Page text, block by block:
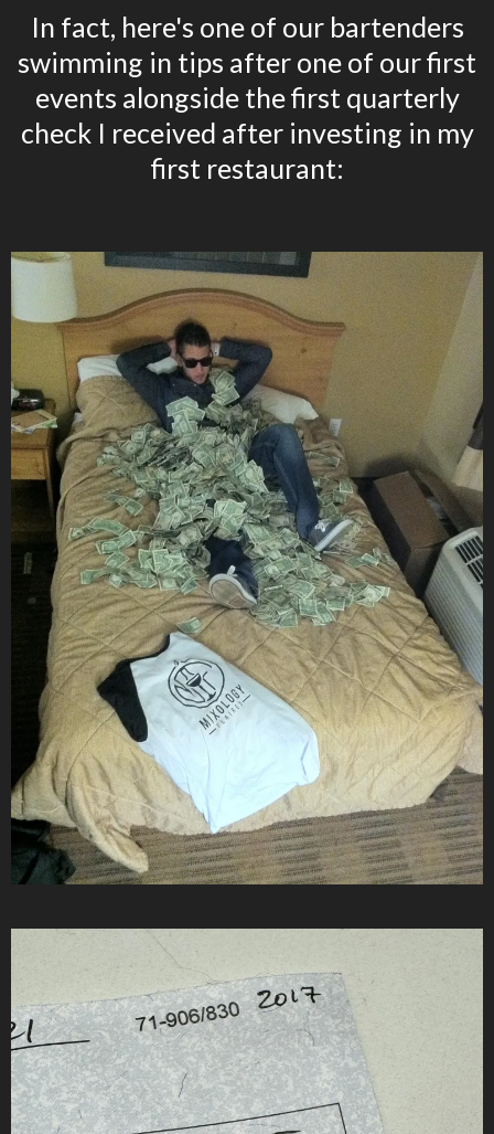
In fact, here's one of our bartenders
swimming in tips after one of our first
events alongside the first quarterly
check I received after investing in my
first restaurant: